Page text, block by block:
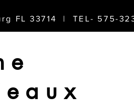
FL 33714 | TEL- 575-